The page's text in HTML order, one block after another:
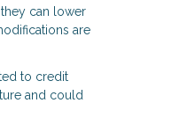
can lower
are
to credit
and could